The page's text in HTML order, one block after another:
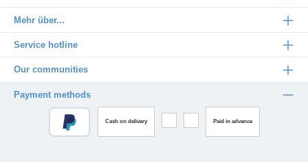
Mehr über...
Service hotline
Our communities
Payment methods
Cash on delivery Paid in advance